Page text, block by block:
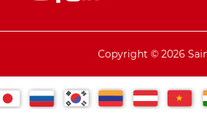
Copyright © 2026